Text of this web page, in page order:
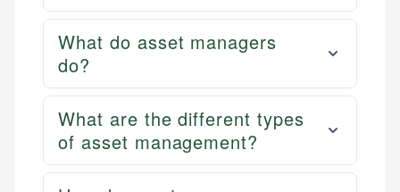
What do asset managers
do?
What are the different types
of asset management?